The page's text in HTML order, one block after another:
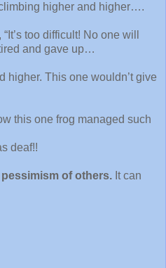
higher and higher….
too difficult! No one will
and gave up…
higher. This one wouldn’t give
this one frog managed such
deaf!!
pessimism of others. It can